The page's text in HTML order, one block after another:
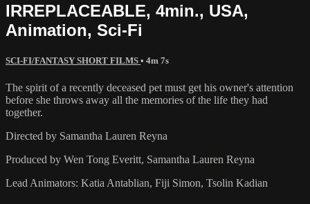
IRREPLACEABLE, 4min., USA,
Animation, Sci-Fi
SCI-FI/FANTASY SHORT FILMS • 4m 7s
The spirit of a recently deceased pet must get his owner's attention
before she throws away all the memories of the life they had
together.
Directed by Samantha Lauren Reyna
Produced by Wen Tong Everitt, Samantha Lauren Reyna
Lead Animators: Katia Antablian, Fiji Simon, Tsolin Kadian